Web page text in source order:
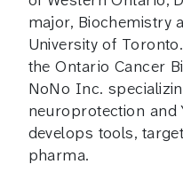
major, Biochemistry
University of
the Ontario Cancer
NoNo Inc.
neuroprotection and
develops tools,
pharma.